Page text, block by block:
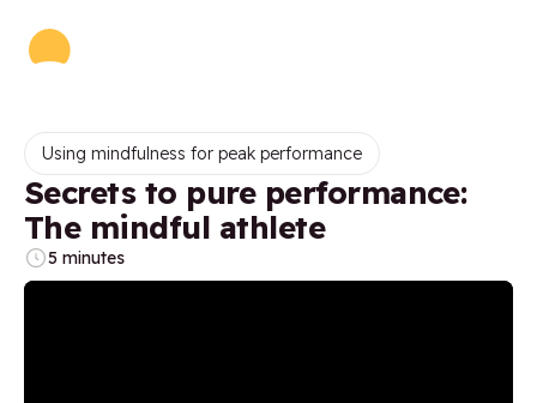
Using mindfulness for peak performance
Secrets to pure performance:
The mindful athlete
5 minutes